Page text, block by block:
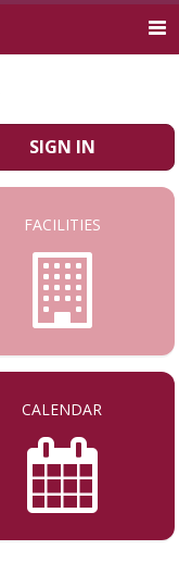
SIGN IN
FACILITIES
CALENDAR